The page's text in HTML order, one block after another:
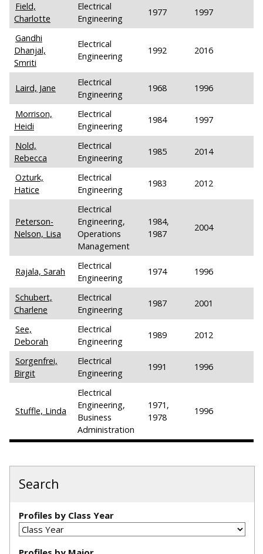
Field,
Charlotte
Electrical
Engineering
1977 1997
Gandhi
Dhanjal,
Smriti
Electrical
Engineering
1992 2016
Laird, Jane
Electrical
Engineering
1968 1996
Morrison,
Heidi
Electrical
Engineering
1984 1997
Nold,
Rebecca
Electrical
Engineering
1985 2014
Ozturk,
Hatice
Electrical
Engineering
1983 2012
Peterson-
Nelson, Lisa
Electrical
Engineering,
Operations
Management
1984,
1987
2004
Rajala, Sarah
Electrical
Engineering
1974 1996
Schubert,
Charlene
Electrical
Engineering
1987 2001
See,
Deborah
Electrical
Engineering
1989 2012
Sorgenfrei,
Birgit
Electrical
Engineering
1991 1996
Stuffle, Linda
Electrical
Engineering,
Business
Administration
1971,
1978
1996
Search
Profiles by Class Year